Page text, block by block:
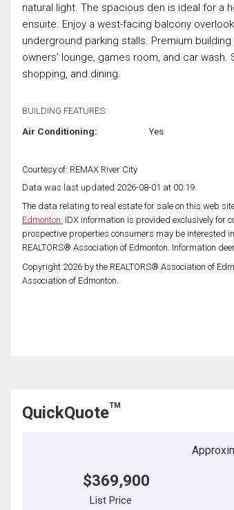
natural light. The spacious den is ideal for a
ensuite. Enjoy a west-facing balcony
underground parking stalls. Premium
owners’ lounge, games room, and car
shopping, and dining.
BUILDING FEATURES:
Air Conditioning: Yes
Courtesy of: REMAX River City
Data was last updated 2026-08-01 at 00:19
The data relating to real estate for sale on this web
Edmonton. IDX information is provided exclusively for
prospective properties consumers may be interested
REALTORS® Association of Edmonton. Information
Copyright 2026 by the REALTORS® Association of
Association of Edmonton.
QuickQuoteTM
$369,900
List Price